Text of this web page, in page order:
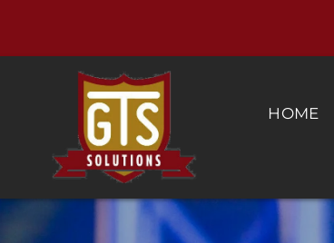
HOME